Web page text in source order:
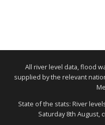
All river level data, flood
supplied by the relevant
State of the stats: River
Saturday 8th August,